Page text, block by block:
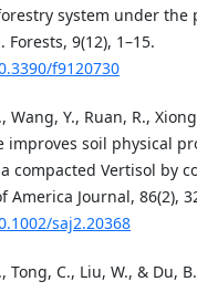
system under the
9(12), 1–15.
f9120730
Wang, Y., Ruan, R.,
improves soil physical
compacted Vertisol by
America Journal, 86(2),
saj2.20368
Tong, C., Liu, W., & Du,